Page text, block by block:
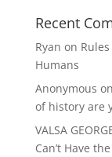
Recent
Ryan on
Humans
Anonymous on
of history are
VALSA
Can’t Have